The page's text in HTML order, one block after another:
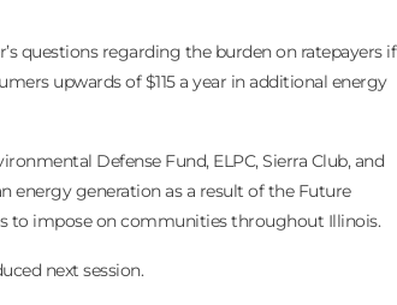
questions regarding the burden on ratepayers if
upwards of $115 a year in additional energy
Defense Fund, ELPC, Sierra Club, and
energy generation as a result of the Future
to impose on communities throughout Illinois.
next session.